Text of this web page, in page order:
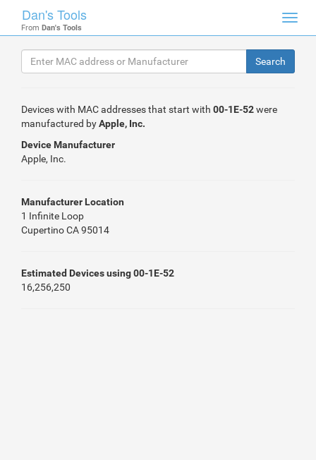
Dan's Tools
From Dan's Tools
Devices with MAC addresses that start with 00-1E-52were
manufactured byApple, Inc.
Device Manufacturer
Apple, Inc.
Manufacturer Location
1 Infinite Loop
Cupertino CA 95014
Estimated Devices using 00-1E-52
16,256,250